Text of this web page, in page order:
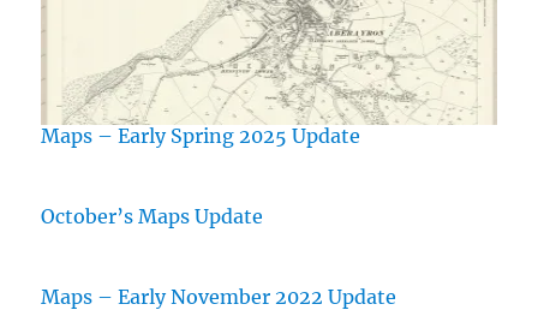
Maps – Early Spring 2025 Update
October’s Maps Update
Maps – Early November 2022 Update